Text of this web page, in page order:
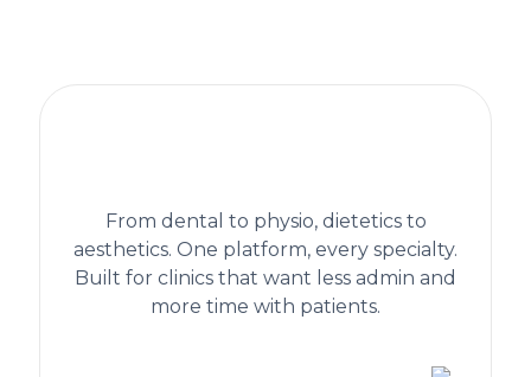
From dental to physio, dietetics to
aesthetics. One platform, every specialty.
Built for clinics that want less admin and
more time with patients.